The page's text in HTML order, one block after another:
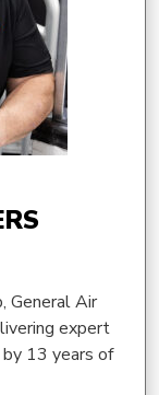
General Air
expert
by 13 years of